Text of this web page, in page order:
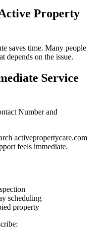
Property
saves time. Many people
depends on the issue.
Service
activepropertycare.com
feels immediate.
scheduling
property